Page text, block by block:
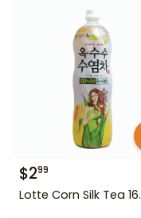
$299
Lotte Corn Silk Tea